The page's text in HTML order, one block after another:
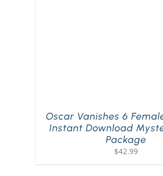
Oscar Vanishes 6
Instant Download
Package
$42.99